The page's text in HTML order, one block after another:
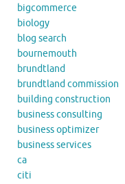
bigcommerce
biology
blog search
bournemouth
brundtland
brundtland commission
building construction
business consulting
business optimizer
business services
ca
citi